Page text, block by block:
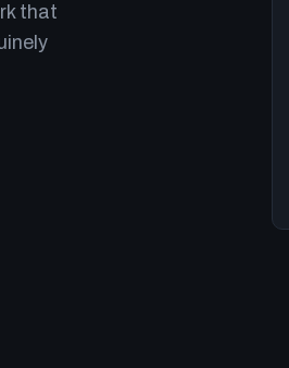
that